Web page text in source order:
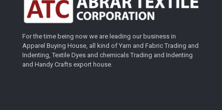
For the time being now we are leading our business in
Apparel Buying House, all kind of Yarn and Fabric Trading and
Indenting, Textile Dyes and chemicals Trading and Indenting
and Handy Crafts export house.